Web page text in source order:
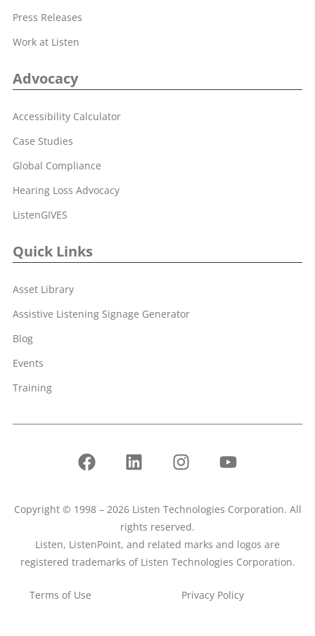
Press Releases
Work at Listen
Advocacy
Accessibility Calculator
Case Studies
Global Compliance
Hearing Loss Advocacy
ListenGIVES
Quick Links
Asset Library
Assistive Listening Signage Generator
Blog
Events
Training
Copyright © 1998 – 2026 Listen Technologies Corporation. All
rights reserved.
Listen, ListenPoint, and related marks and logos are
registered trademarks of Listen Technologies Corporation.
Terms of Use Privacy Policy